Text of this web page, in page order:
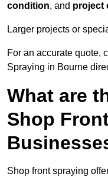
condition, and project
Larger projects or
For an accurate quote,
Spraying in Bourne
What are
Shop
Shop front spraying